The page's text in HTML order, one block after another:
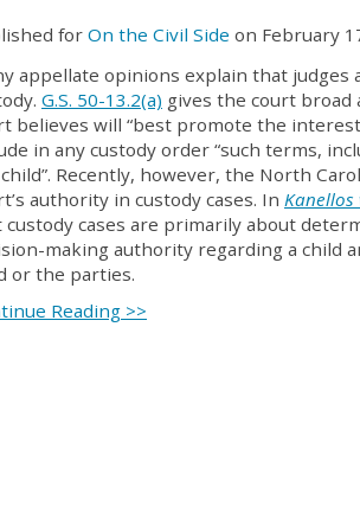
for On the Civil Side on February
appellate opinions explain that
G.S. 50-13.2(a) gives the court broad
believes will “best promote the
in any custody order “such terms,
Recently, however, the North
authority in custody cases. In Kanellos
custody cases are primarily about
making authority regarding a child
or the parties.
Reading >>